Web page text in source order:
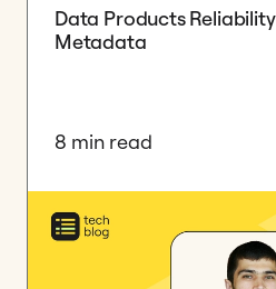
Data Products
Metadata
8 min read